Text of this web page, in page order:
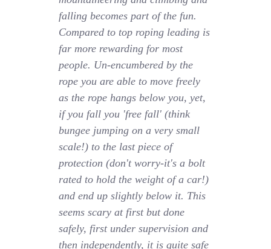
falling becomes part of the fun.
Compared to top roping leading is
far more rewarding for most
people. Un-encumbered by the
rope you are able to move freely
as the rope hangs below you, yet,
if you fall you 'free fall' (think
bungee jumping on a very small
scale!) to the last piece of
protection (don't worry-it's a bolt
rated to hold the weight of a car!)
and end up slightly below it. This
seems scary at first but done
safely, first under supervision and
then independently, it is quite safe